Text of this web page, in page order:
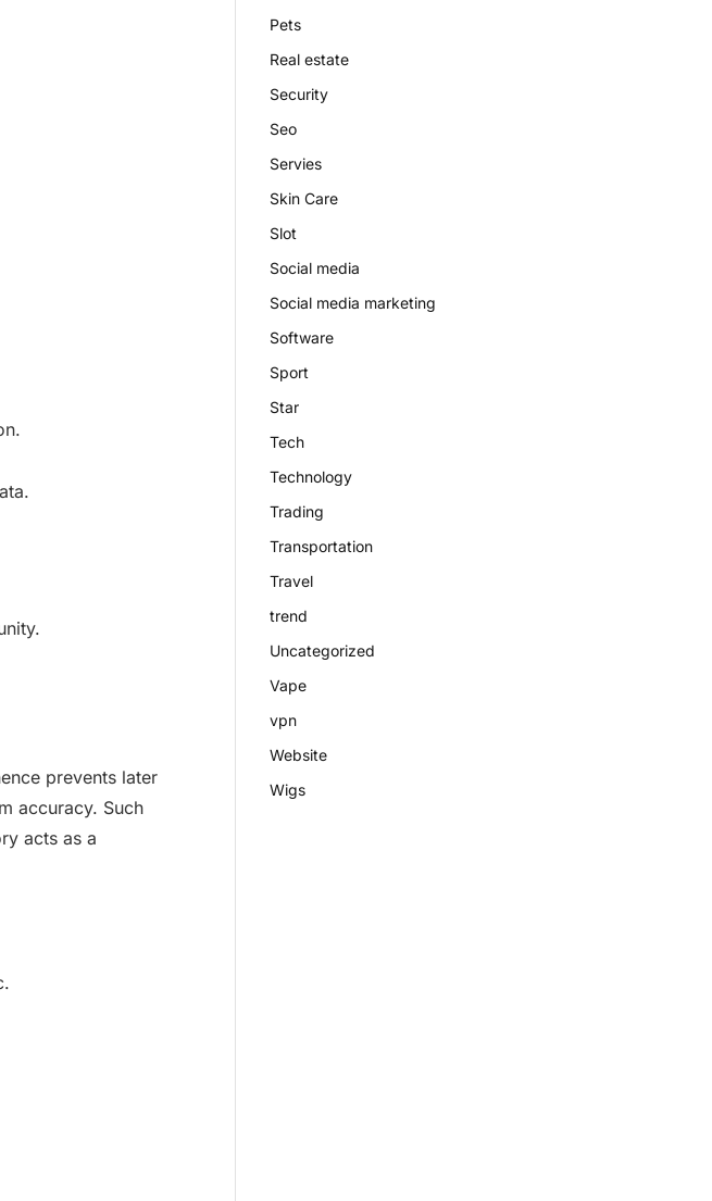
prevents later
accuracy. Such
acts as a
Pets
Real estate
Security
Seo
Servies
Skin Care
Slot
Social media
Social media marketing
Software
Sport
Star
Tech
Technology
Trading
Transportation
Travel
trend
Uncategorized
Vape
vpn
Website
Wigs